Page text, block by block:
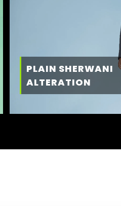
PLAIN SHERWANI
ALTERATION